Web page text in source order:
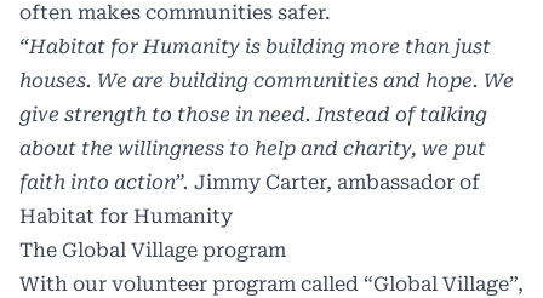
often makes communities safer.
“Habitat for Humanity is building more than just
houses. We are building communities and hope. We
give strength to those in need. Instead of talking
about the willingness to help and charity, we put
faith into action”. Jimmy Carter, ambassador of
Habitat for Humanity
The Global Village program
With our volunteer program called “Global Village”,